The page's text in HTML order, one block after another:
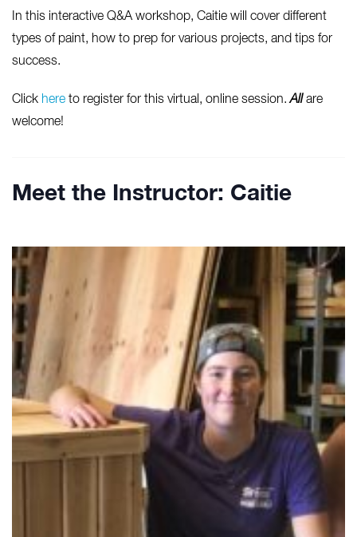
In this interactive Q&A workshop, Caitie will cover different
types of paint, how to prep for various projects, and tips for
success.
Click here to register for this virtual, online session.All are
welcome!
Meet the Instructor: Caitie